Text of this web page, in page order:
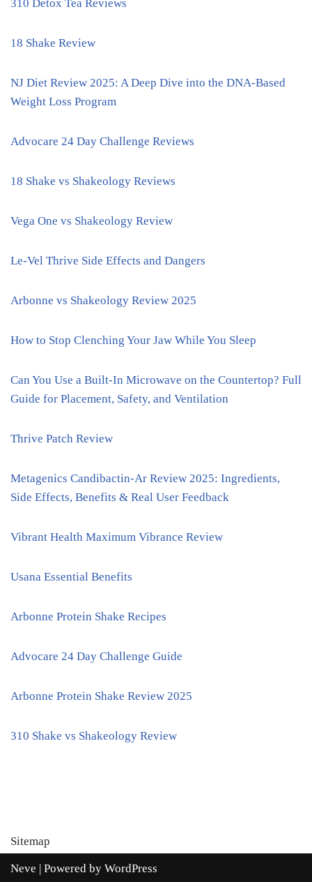
310 Detox Tea Reviews
18 Shake Review
NJ Diet Review 2025: A Deep Dive into the DNA-Based
Weight Loss Program
Advocare 24 Day Challenge Reviews
18 Shake vs Shakeology Reviews
Vega One vs Shakeology Review
Le-Vel Thrive Side Effects and Dangers
Arbonne vs Shakeology Review 2025
How to Stop Clenching Your Jaw While You Sleep
Can You Use a Built-In Microwave on the Countertop? Full
Guide for Placement, Safety, and Ventilation
Thrive Patch Review
Metagenics Candibactin-Ar Review 2025: Ingredients,
Side Effects, Benefits & Real User Feedback
Vibrant Health Maximum Vibrance Review
Usana Essential Benefits
Arbonne Protein Shake Recipes
Advocare 24 Day Challenge Guide
Arbonne Protein Shake Review 2025
310 Shake vs Shakeology Review
Sitemap
Neve | Powered by WordPress